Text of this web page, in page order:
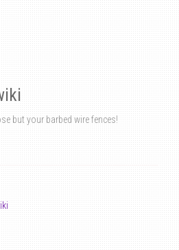
but your barbed wire fences!